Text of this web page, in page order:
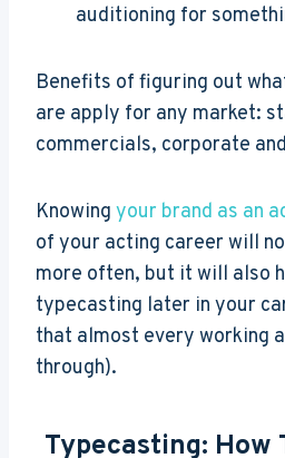
auditioning for
Benefits of figuring out
are apply for any market:
commercials, corporate
Knowing your brand as an
of your acting career will
more often, but it will also
typecasting later in your
that almost every working
through).
Typecasting: How